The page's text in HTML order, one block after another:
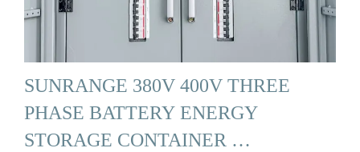
SUNRANGE 380V 400V THREE
PHASE BATTERY ENERGY
STORAGE CONTAINER …